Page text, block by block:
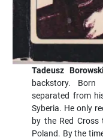
Tadeusz Borowski
backstory. Born
separated from
Syberia. He only
by the Red
Poland. By the